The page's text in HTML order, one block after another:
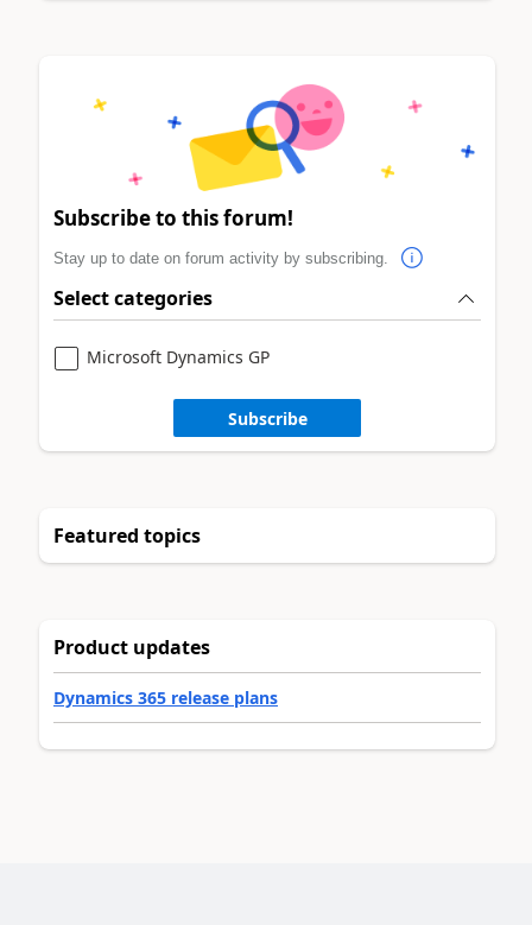
Subscribe to this forum!
Stay up to date on forum activity by subscribing.
Select categories
Microsoft Dynamics GP
Subscribe
Featured topics
Product updates
Dynamics 365 release plans